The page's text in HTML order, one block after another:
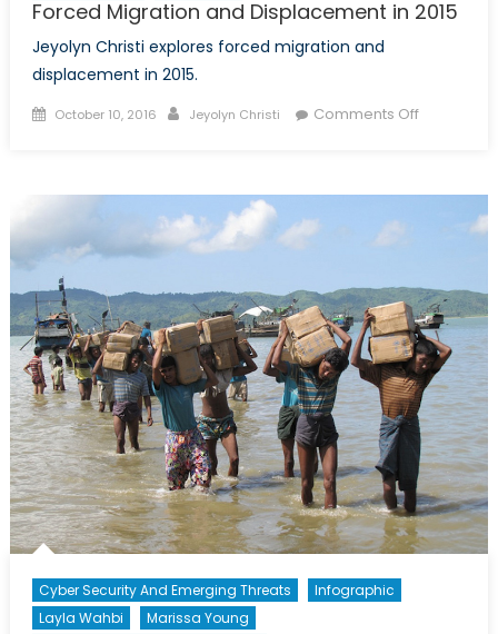
Forced Migration and Displacement in 2015
Jeyolyn Christi explores forced migration and
displacement in 2015.
Posted
October 10, 2016 Author
Jeyolyn Christi Comments Offon
Cyber Security And Emerging Threats
Infographic
Layla Wahbi
Marissa Young